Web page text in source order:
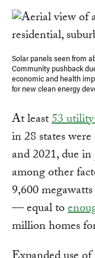
Solar panels seen from
Community pushback
economic and health
for new clean energy
At least53
in 28 states
and 2021, due
among other
9,600
— equal to
million homes